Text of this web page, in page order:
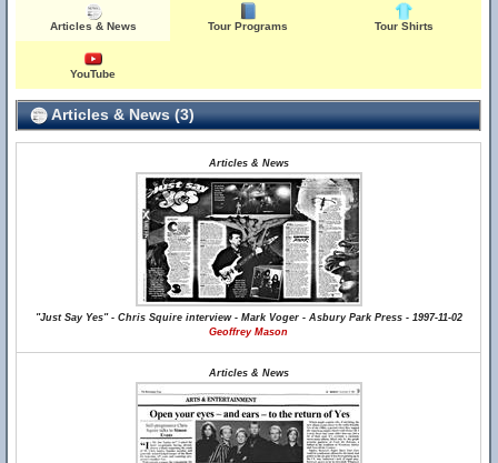
Articles & News Tour Programs Tour Shirts
YouTube
Articles & News (3)
Articles & News
"Just Say Yes" - Chris Squire interview - Mark Voger - Asbury Park Press - 1997-11-02
Geoffrey Mason
Articles & News